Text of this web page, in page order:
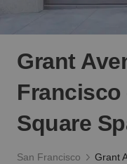
Grant
Square
San Francisco